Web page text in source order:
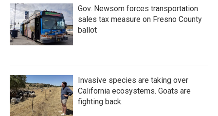
Gov. Newsom forces transportation
sales tax measure on Fresno County
ballot
Invasive species are taking over
California ecosystems. Goats are
fighting back.